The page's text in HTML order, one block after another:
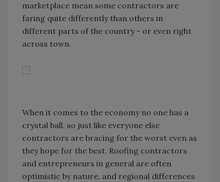
marketplace mean some contractors are
faring quite differently than others in
different parts of the country - or even right
across town.
When it comes to the economy no one has a
crystal ball, so just like everyone else
contractors are bracing for the worst even as
they hope for the best. Roofing contractors
and entrepreneurs in general are often
optimistic by nature, and regional differences